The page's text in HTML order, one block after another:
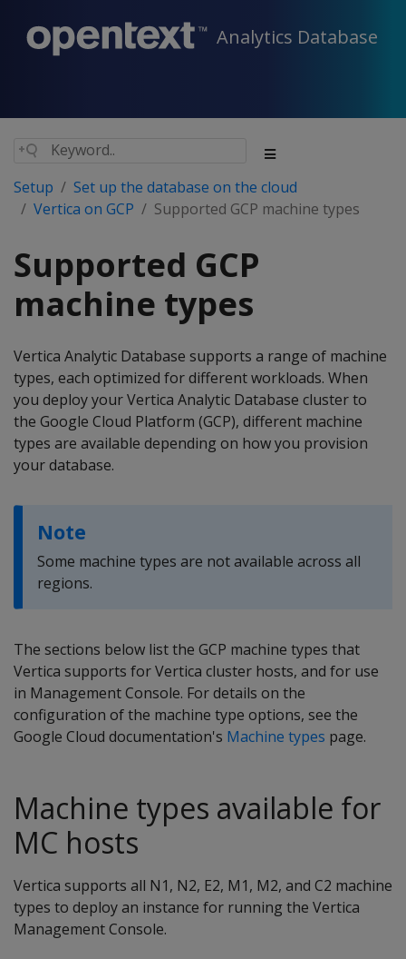
Analytics Database
Setup
Set up the database on the cloud
Vertica on GCP
Supported GCP machine types
Supported GCP
machine types
Vertica Analytic Database supports a range of machine
types, each optimized for different workloads. When
you deploy your Vertica Analytic Database cluster to
the Google Cloud Platform (GCP), different machine
types are available depending on how you provision
your database.
Note
Some machine types are not available across all
regions.
The sections below list the GCP machine types that
Vertica supports for Vertica cluster hosts, and for use
in Management Console. For details on the
configuration of the machine type options, see the
Google Cloud documentation's Machine types page.
Machine types available for
MC hosts
Vertica supports all N1, N2, E2, M1, M2, and C2 machine
types to deploy an instance for running the Vertica
Management Console.